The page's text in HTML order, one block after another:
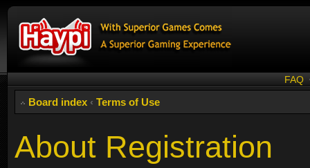
FAQ
Board index ‹ Terms of Use
About Registration